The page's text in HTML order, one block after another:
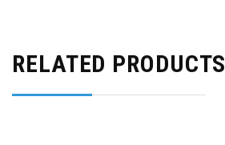
RELATED PRODUCTS